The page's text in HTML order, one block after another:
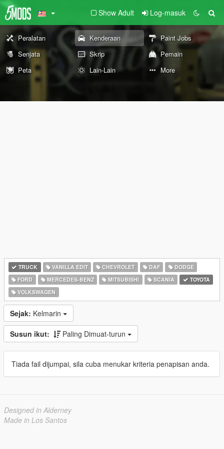
Show Adult Log-masuk
Peralatan Kenderaan
Paint Jobs
Senjata
Skrip
Pemain
Peta
Lain-Lain More
TRUCK VANILLA EDIT CHEVROLET DAF
DODGE
FORD
MERCEDES-BENZ MITSUBISHI SCANIA
TOYOTA
VOLKSWAGEN
Sejak: Kelmarin
Susun ikut: Paling Dimuat-turun
Tiada fail dijumpai, sila cuba menukar kriteria penapisan anda.
Designed in Alderney
Made in Los Santos